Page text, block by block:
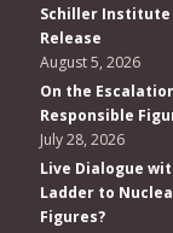
Schiller Institute
Release
August 5, 2026
On the
Responsible
July 28, 2026
Live Dialogue
Ladder to
Figures?